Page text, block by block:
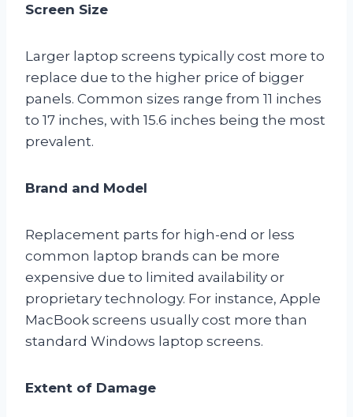
Screen Size
Larger laptop screens typically cost more to
replace due to the higher price of bigger
panels. Common sizes range from 11 inches
to 17 inches, with 15.6 inches being the most
prevalent.
Brand and Model
Replacement parts for high-end or less
common laptop brands can be more
expensive due to limited availability or
proprietary technology. For instance, Apple
MacBook screens usually cost more than
standard Windows laptop screens.
Extent of Damage